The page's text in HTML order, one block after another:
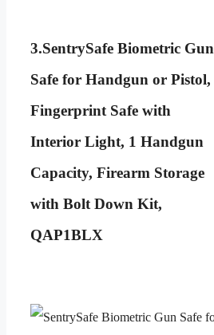
3.SentrySafe Biometric Gun
Safe for Handgun or Pistol,
Fingerprint Safe with
Interior Light, 1 Handgun
Capacity, Firearm Storage
with Bolt Down Kit,
QAP1BLX